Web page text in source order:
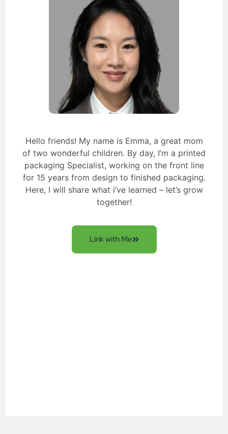
Hello friends! My name is Emma, a great mom
of two wonderful children. By day, I’m a printed
packaging Specialist, working on the front line
for 15 years from design to finished packaging.
Here, I will share what i’ve learned – let’s grow
together!
Link with Me